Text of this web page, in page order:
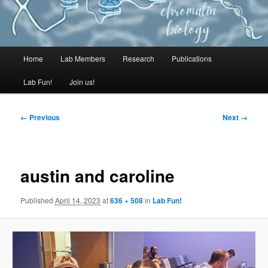
MAIN
MENU
Home Lab Members Research Publications
Lab Fun! Join us!
← Previous Next →
austin and caroline
PublishedApril 14, 2023 at636 × 508in Lab Fun!